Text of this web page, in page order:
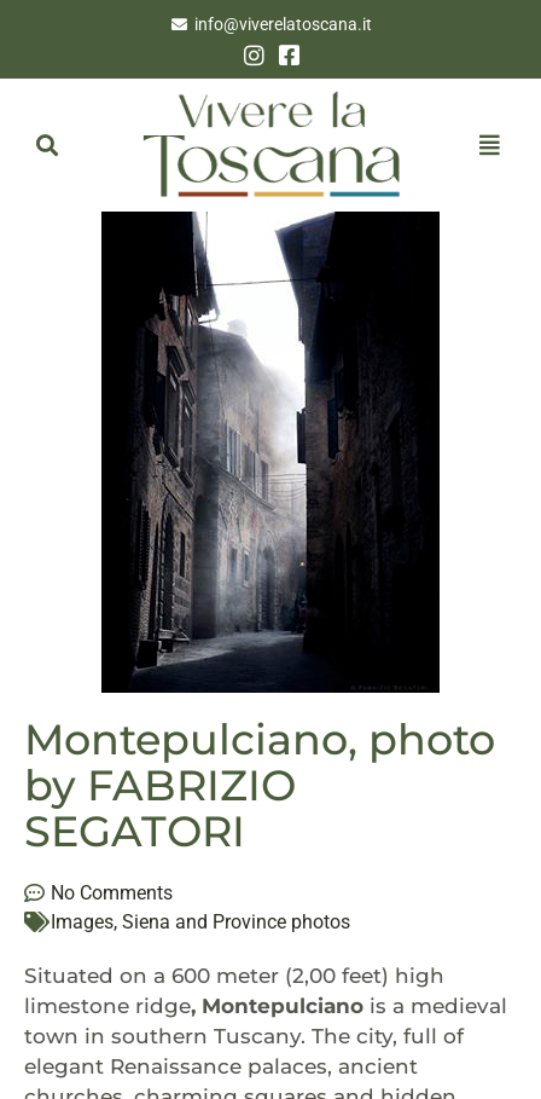
info@viverelatoscana.it
Montepulciano, photo
by FABRIZIO
SEGATORI
No Comments
Images, Siena and Province photos
Situated on a 600 meter (2,00 feet) high
limestone ridge, Montepulciano is a medieval
town in southern Tuscany. The city, full of
elegant Renaissance palaces, ancient